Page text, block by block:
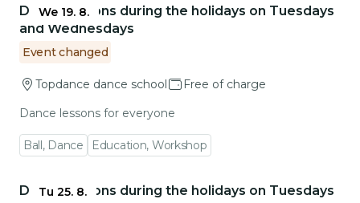
Dance lessons during the holidays on Tuesdays
and Wednesdays
Event changed
Topdance dance school
Free of charge
Dance lessons for everyone
Ball, Dance Education, Workshop
We 19. 8.
Dance lessons during the holidays on Tuesdays
Tu 25. 8.